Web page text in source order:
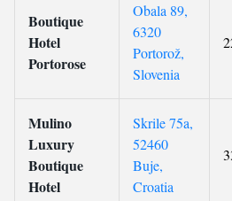
Boutique
Hotel
Portorose
Obala 89,
6320
Portorož,
Slovenia
Mulino
Luxury
Boutique
Hotel
Skrile 75a,
52460
Buje,
Croatia